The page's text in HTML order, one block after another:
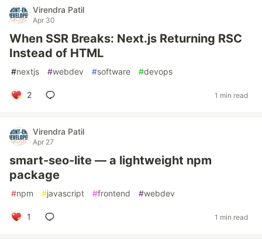
Virendra Patil
Apr 30
When SSR Breaks: Next.js Returning RSC
Instead of HTML
#nextjs #webdev #software #devops
2 1 min read
Virendra Patil
Apr 27
smart-seo-lite — a lightweight npm
package
#npm #javascript #frontend #webdev
1 1 min read